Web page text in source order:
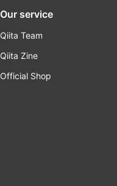
Our service
Qiita Team
Qiita Zine
Official Shop